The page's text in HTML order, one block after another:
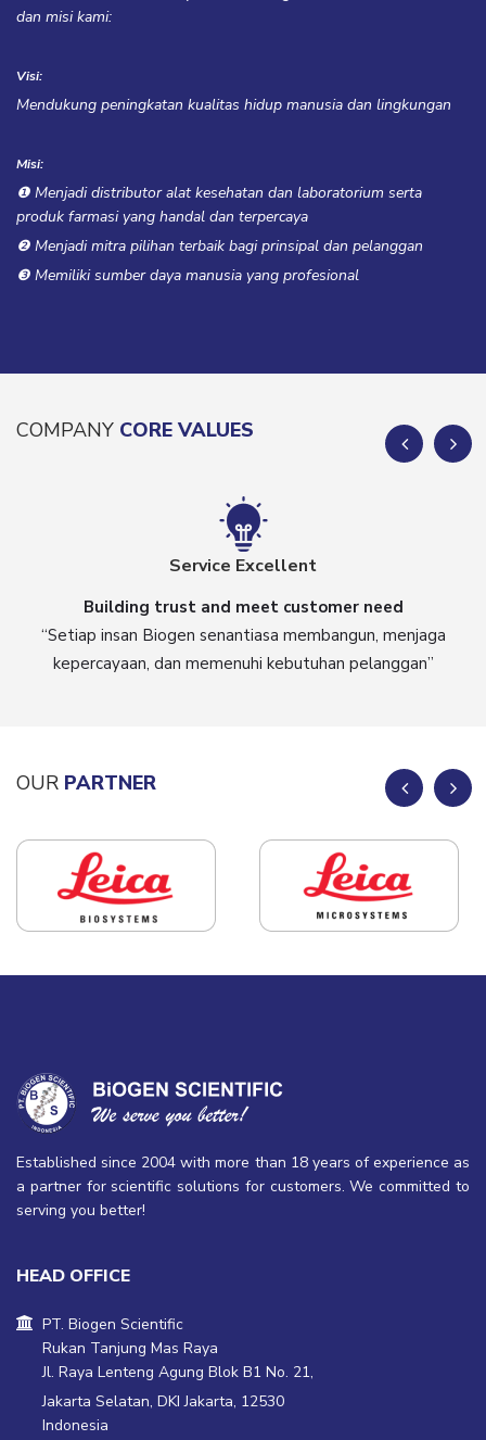
dan misi kami:
Visi:
Mendukung peningkatan kualitas hidup manusia dan lingkungan
Misi:
❶ Menjadi distributor alat kesehatan dan laboratorium serta
produk farmasi yang handal dan terpercaya
❷ Menjadi mitra pilihan terbaik bagi prinsipal dan pelanggan
❸ Memiliki sumber daya manusia yang profesional
COMPANY CORE VALUES
Service Excellent
Building trust and meet customer need
“Setiap insan Biogen senantiasa membangun, menjaga
kepercayaan, dan memenuhi kebutuhan pelanggan”
OUR PARTNER
Established since 2004 with more than 18 years of experience as
a partner for scientific solutions for customers. We committed to
serving you better!
HEAD OFFICE
PT. Biogen Scientific
Rukan Tanjung Mas Raya
Jl. Raya Lenteng Agung Blok B1 No. 21,
Jakarta Selatan, DKI Jakarta, 12530
Indonesia